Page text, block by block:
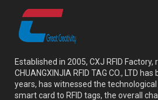
Established in 2005, CXJ RFID Factory,
CHUANGXINJIA RFID TAG CO., LTD
years, has witnessed the
smart card to RFID tags, the overall